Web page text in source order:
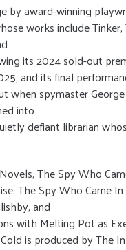
award-winning
works include
its 2024 sold-out
and its final
spymaster
into
defiant librarian
The Spy Who
The Spy Who Came
and
with Melting Pot as
is produced by The